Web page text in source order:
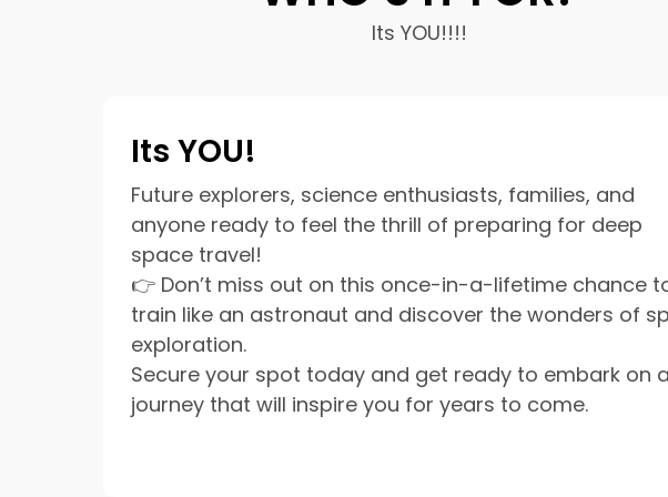
Its YOU!!!!
Its YOU!
Future explorers, science enthusiasts, families, and
anyone ready to feel the thrill of preparing for deep
space travel!
👉 Don’t miss out on this once-in-a-lifetime chance
train like an astronaut and discover the wonders of
exploration.
Secure your spot today and get ready to embark on a
journey that will inspire you for years to come.